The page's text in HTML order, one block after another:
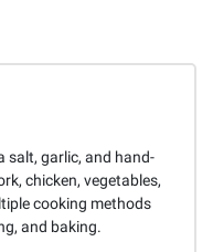
salt, garlic, and hand-
chicken, vegetables,
cooking methods
and baking.